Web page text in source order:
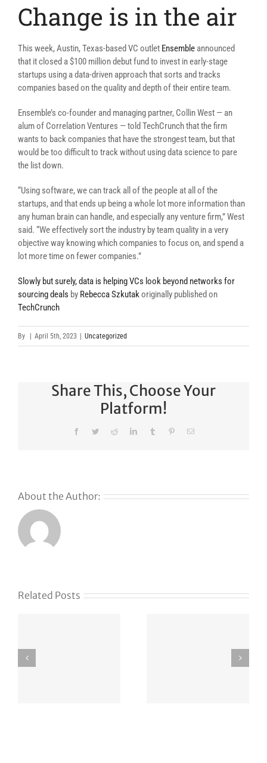
Change is in the air
This week, Austin, Texas-based VC outlet Ensemble announced
that it closed a $100 million debut fund to invest in early-stage
startups using a data-driven approach that sorts and tracks
companies based on the quality and depth of their entire team.
Ensemble’s co-founder and managing partner, Collin West — an
alum of Correlation Ventures — told TechCrunch that the firm
wants to back companies that have the strongest team, but that
would be too difficult to track without using data science to pare
the list down.
“Using software, we can track all of the people at all of the
startups, and that ends up being a whole lot more information than
any human brain can handle, and especially any venture firm,” West
said. “We effectively sort the industry by team quality in a very
objective way knowing which companies to focus on, and spend a
lot more time on fewer companies.”
Slowly but surely, data is helping VCs look beyond networks for
sourcing deals by Rebecca Szkutakoriginally published on
TechCrunch
By April 5th, 2023 Uncategorized
Share This, Choose Your
Platform!
FacebookTwitterRedditLinkedInTumblr PinterestEmail
About the Author:
Related Posts
found its
newest